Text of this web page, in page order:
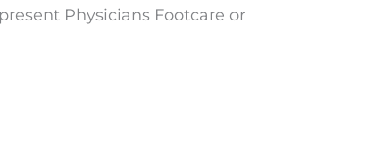
Physicians Footcare or